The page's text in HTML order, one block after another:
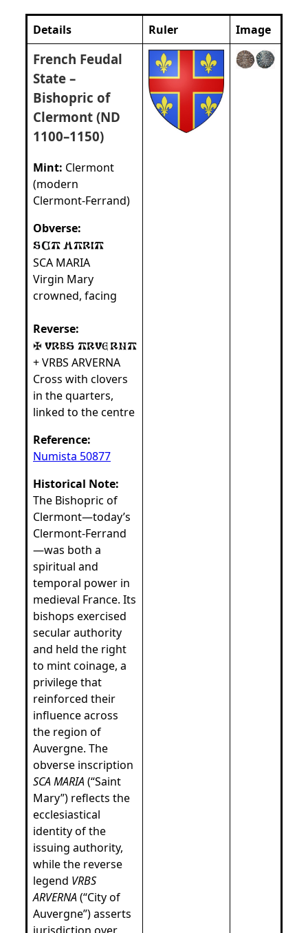
Details Ruler Image
French Feudal
State –
Bishopric of
Clermont (ND
1100–1150)
Mint: Clermont
(modern
Clermont‑Ferrand)
Obverse:
SCA MARIA
Virgin Mary
crowned, facing
Reverse:
+ VRBS ARVERNA
Cross with clovers
in the quarters,
linked to the centre
Reference:
Numista 50877
Historical Note:
The Bishopric of
Clermont—today’s
Clermont‑Ferrand
—was both a
spiritual and
temporal power in
medieval France. Its
bishops exercised
secular authority
and held the right
to mint coinage, a
privilege that
reinforced their
influence across
the region of
Auvergne. The
obverse inscription
SCA MARIA(“Saint
Mary”) reflects the
ecclesiastical
identity of the
issuing authority,
while the reverse
legend VRBS
ARVERNA(“City of
Auvergne”) asserts